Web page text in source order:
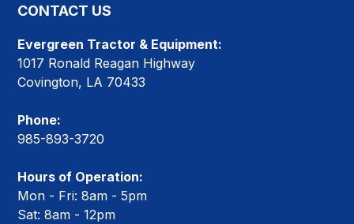
CONTACT US
Evergreen Tractor & Equipment:
1017 Ronald Reagan Highway
Covington, LA 70433
Phone:
985-893-3720
Hours of Operation:
Mon - Fri: 8am - 5pm
Sat: 8am - 12pm